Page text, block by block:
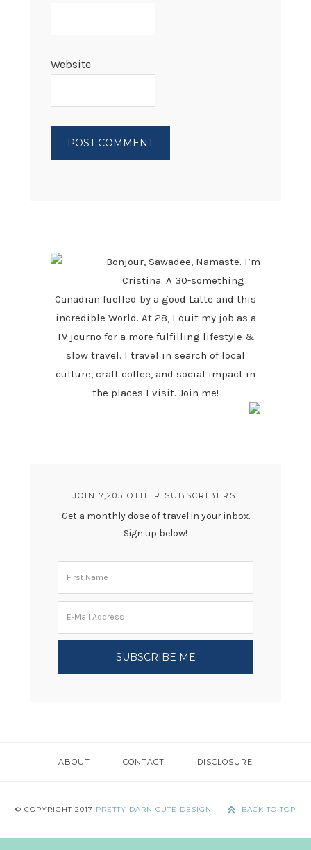
Website
Bonjour, Sawadee, Namaste. I’m
Cristina. A 30-something
Canadian fuelled by a good Latte and this
incredible World. At 28, I quit my job as a
TV journo for a more fulfilling lifestyle &
slow travel. I travel in search of local
culture, craft coffee, and social impact in
the places I visit. Join me!
JOIN 7,205 OTHER SUBSCRIBERS.
Get a monthly dose of travel in your inbox.
Sign up below!
ABOUT CONTACT DISCLOSURE
© COPYRIGHT 2017 PRETTY DARN CUTE DESIGN BACK TO TOP